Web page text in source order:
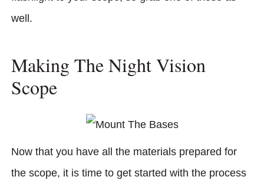
well.
Making The Night Vision
Scope
Now that you have all the materials prepared for
the scope, it is time to get started with the process